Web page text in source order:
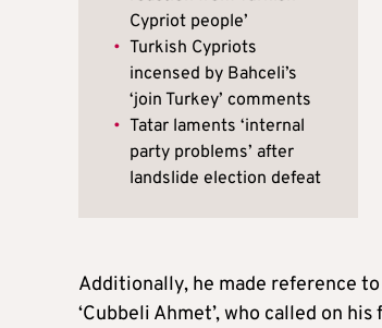
Cypriot people’
• Turkish Cypriots
incensed by Bahceli’s
‘join Turkey’ comments
• Tatar laments ‘internal
party problems’ after
landslide election defeat
Additionally, he made reference
‘Cubbeli Ahmet’, who called on